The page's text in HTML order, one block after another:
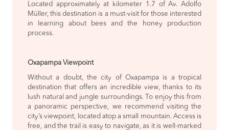
Located approximately at kilometer 1.7 of Av. Adolfo
Müller, this destination is a must-visit for those interested
in learning about bees and the honey production
process.
Oxapampa Viewpoint
Without a doubt, the city of Oxapampa is a tropical
destination that offers an incredible view, thanks to its
lush natural and jungle surroundings. To enjoy this from
a panoramic perspective, we recommend visiting the
city’s viewpoint, located atop a small mountain. Access is
free, and the trail is easy to navigate, as it is well-marked